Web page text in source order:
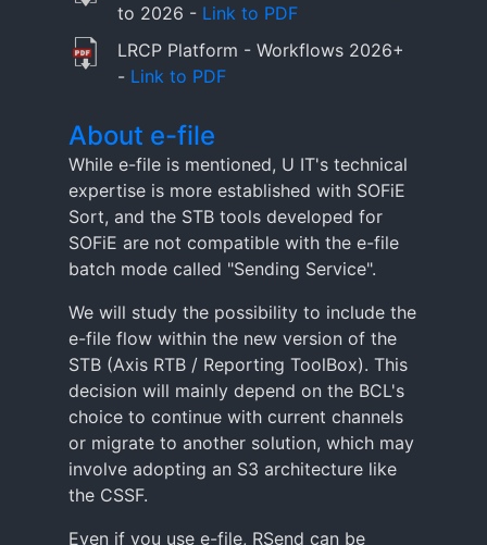
to 2026 - Link to PDF
LRCP Platform - Workflows 2026+
- Link to PDF
About e-file
While e-file is mentioned, U IT's technical
expertise is more established with SOFiE
Sort, and the STB tools developed for
SOFiE are not compatible with the e-file
batch mode called "Sending Service".
We will study the possibility to include the
e-file flow within the new version of the
STB (Axis RTB / Reporting ToolBox). This
decision will mainly depend on the BCL's
choice to continue with current channels
or migrate to another solution, which may
involve adopting an S3 architecture like
the CSSF.
Even if you use e-file, RSend can be